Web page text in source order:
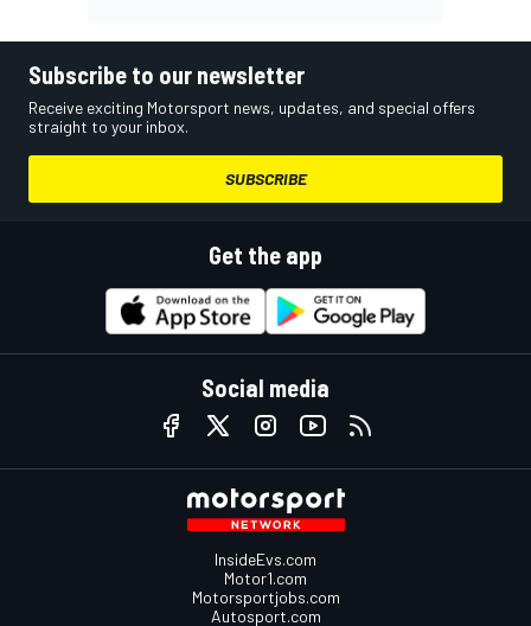
Subscribe to our newsletter
Receive exciting Motorsport news, updates, and special offers
straight to your inbox.
SUBSCRIBE
Get the app
Social media
InsideEvs.com
Motor1.com
Motorsportjobs.com
Autosport.com